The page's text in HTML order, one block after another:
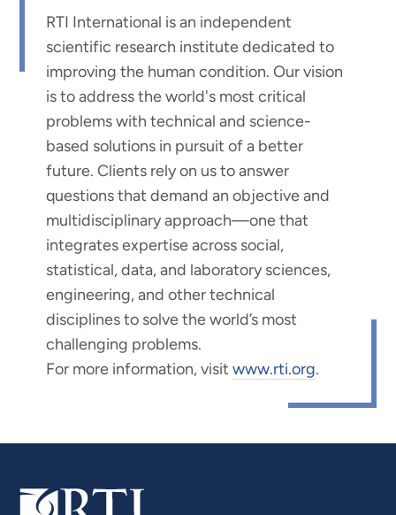
RTI International is an independent
scientific research institute dedicated to
improving the human condition. Our vision
is to address the world's most critical
problems with technical and science-
based solutions in pursuit of a better
future. Clients rely on us to answer
questions that demand an objective and
multidisciplinary approach—one that
integrates expertise across social,
statistical, data, and laboratory sciences,
engineering, and other technical
disciplines to solve the world’s most
challenging problems.
For more information, visitwww.rti.org.